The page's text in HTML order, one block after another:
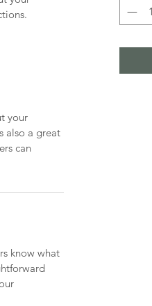
your
also a great
can
know what